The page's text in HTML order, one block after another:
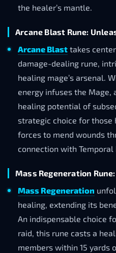
the healer’s mantle.
Arcane Blast Rune:
Arcane Blast takes
damage-dealing rune,
healing mage’s arsenal.
energy infuses the Mage,
healing potential of
strategic choice for those
forces to mend wounds
connection with Temporal
Mass Regeneration
Mass Regeneration
healing, extending its
An indispensable choice
raid, this rune casts a
members within 15 yards